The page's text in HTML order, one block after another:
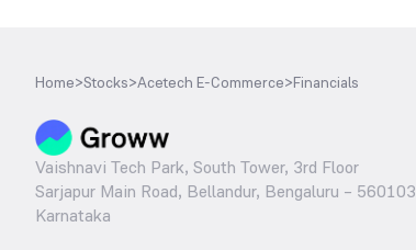
Home>Stocks>Acetech E-Commerce>Financials
Vaishnavi Tech Park, South Tower, 3rd Floor
Sarjapur Main Road, Bellandur, Bengaluru – 560103
Karnataka